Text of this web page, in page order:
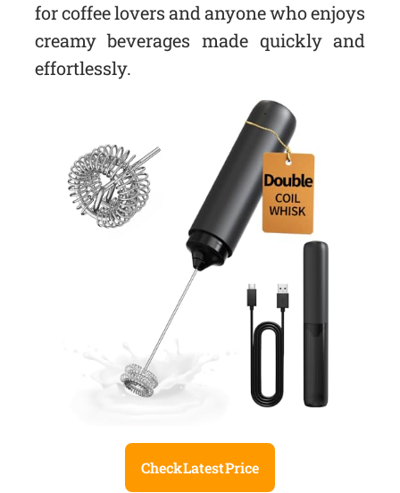
for coffee lovers and anyone who enjoys
creamy beverages made quickly and
effortlessly.
Check Latest Price